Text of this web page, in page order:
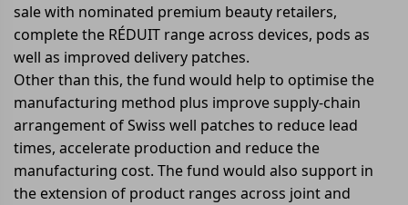
sale with nominated premium beauty retailers,
complete the RÉDUIT range across devices, pods as
well as improved delivery patches.
Other than this, the fund would help to optimise the
manufacturing method plus improve supply-chain
arrangement of Swiss well patches to reduce lead
times, accelerate production and reduce the
manufacturing cost. The fund would also support in
the extension of product ranges across joint and